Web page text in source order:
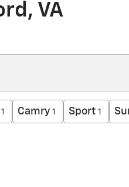
VA
1 Camry 1 Sport 1